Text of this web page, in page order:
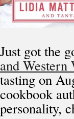
Just got the
and Western
tasting on
cookbook
personality,